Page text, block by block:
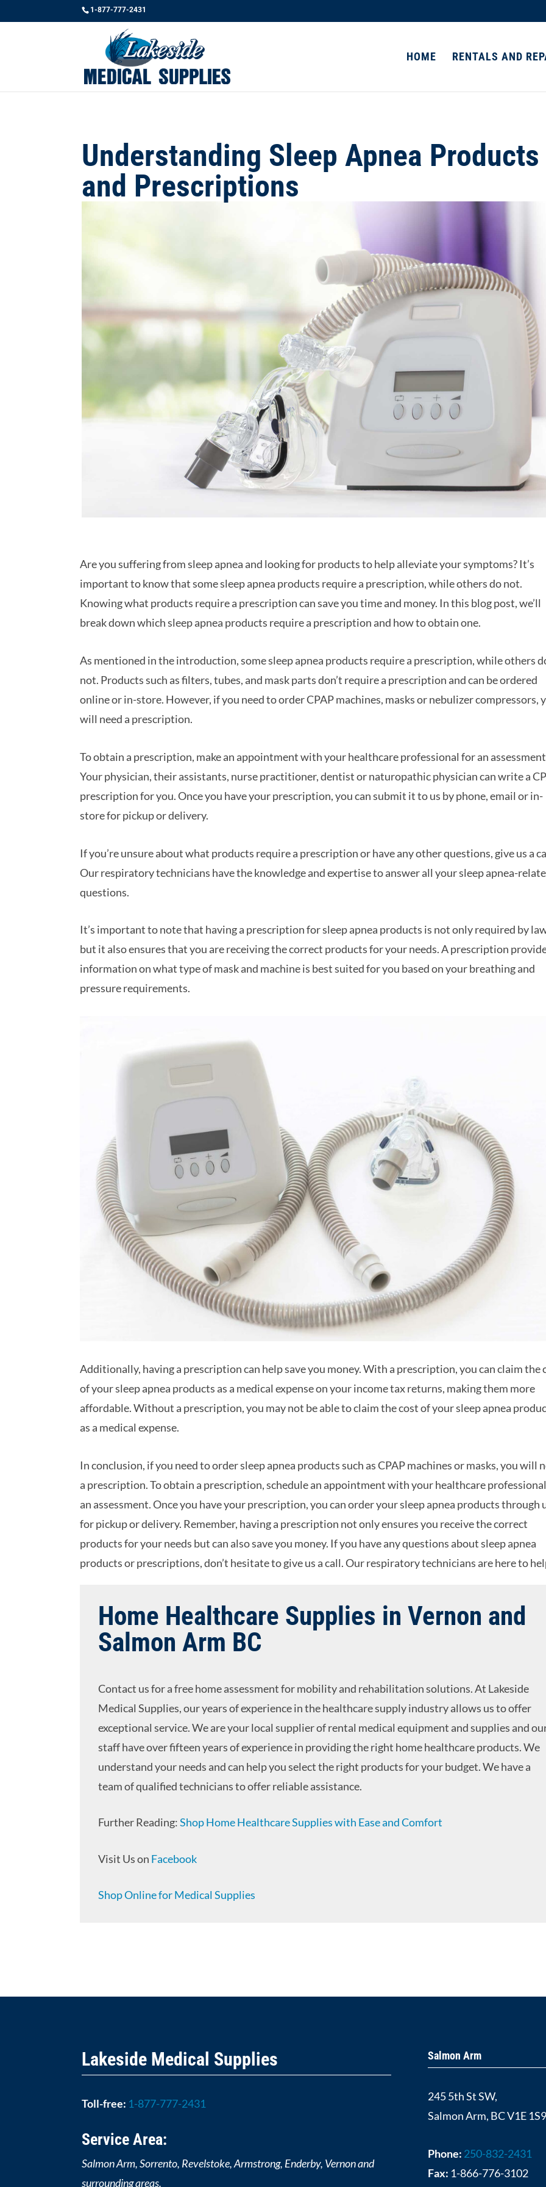
1-877-777-2431
HOME RENTALS AND
Understanding Sleep Apnea Products
and Prescriptions
Are you suffering from sleep apnea and looking for products to help alleviate your symptoms? It’s
important to know that some sleep apnea products require a prescription, while others do not.
Knowing what products require a prescription can save you time and money. In this blog post, we’ll
break down which sleep apnea products require a prescription and how to obtain one.
As mentioned in the introduction, some sleep apnea products require a prescription, while others
not. Products such as filters, tubes, and mask parts don’t require a prescription and can be ordered
online or in-store. However, if you need to order CPAP machines, masks or nebulizer compressors,
will need a prescription.
To obtain a prescription, make an appointment with your healthcare professional for an
Your physician, their assistants, nurse practitioner, dentist or naturopathic physician can write a
prescription for you. Once you have your prescription, you can submit it to us by phone, email or in-
store for pickup or delivery.
If you’re unsure about what products require a prescription or have any other questions, give us a
Our respiratory technicians have the knowledge and expertise to answer all your sleep apnea-
questions.
It’s important to note that having a prescription for sleep apnea products is not only required by
but it also ensures that you are receiving the correct products for your needs. A prescription
information on what type of mask and machine is best suited for you based on your breathing and
pressure requirements.
Additionally, having a prescription can help save you money. With a prescription, you can claim the
of your sleep apnea products as a medical expense on your income tax returns, making them more
affordable. Without a prescription, you may not be able to claim the cost of your sleep apnea
as a medical expense.
In conclusion, if you need to order sleep apnea products such as CPAP machines or masks, you will
a prescription. To obtain a prescription, schedule an appointment with your healthcare
an assessment. Once you have your prescription, you can order your sleep apnea products through
for pickup or delivery. Remember, having a prescription not only ensures you receive the correct
products for your needs but can also save you money. If you have any questions about sleep apnea
products or prescriptions, don’t hesitate to give us a call. Our respiratory technicians are here to
Home Healthcare Supplies in Vernon and
Salmon Arm BC
Contact us for a free home assessment for mobility and rehabilitation solutions. At Lakeside
Medical Supplies, our years of experience in the healthcare supply industry allows us to offer
exceptional service. We are your local supplier of rental medical equipment and supplies and
staff have over fifteen years of experience in providing the right home healthcare products. We
understand your needs and can help you select the right products for your budget. We have a
team of qualified technicians to offer reliable assistance.
Further Reading:Shop Home Healthcare Supplies with Ease and Comfort
Visit Us on Facebook
Shop Online for Medical Supplies
Lakeside Medical Supplies
Toll-free: 1-877-777-2431
Service Area:
Salmon Arm, Sorrento, Revelstoke, Armstrong, Enderby, Vernon and
surrounding areas.
Salmon Arm
245 5th St SW,
Salmon Arm, BC V1E 1S9
Phone: 250-832-2431
Fax: 1-866-776-3102